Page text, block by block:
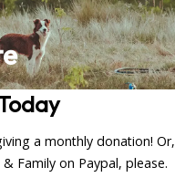
a monthly donation! Or,
Family on Paypal, please.